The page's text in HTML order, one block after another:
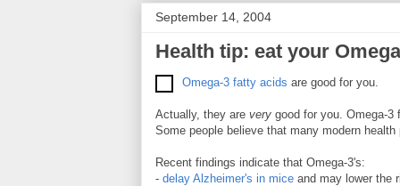
September 14, 2004
Health tip: eat your
Omega-3 fatty acids are good for you.
Actually, they are very good for you. Omega-
Some people believe that many modern
Recent findings indicate that Omega-3's:
- delay Alzheimer's in mice and may lower the